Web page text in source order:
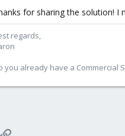
for sharing the solution! I
regards,
you already have a Commercial
Link